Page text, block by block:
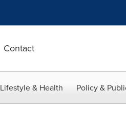
Contact
Lifestyle & Health Policy &